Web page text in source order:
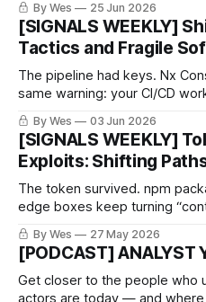
By Wes 25 Jun 2026
[SIGNALS WEEKLY]
Tactics and Fragile
The pipeline had keys. Nx
same warning: your CI/CD
access wearing YAML
automation.”
By Wes 03 Jun 2026
[SIGNALS WEEKLY]
Exploits: Shifting
The token survived. npm
edge boxes keep turning
boring weakness became the
By Wes 27 May 2026
[PODCAST] ANALYST
Get closer to the people who
actors are today — and